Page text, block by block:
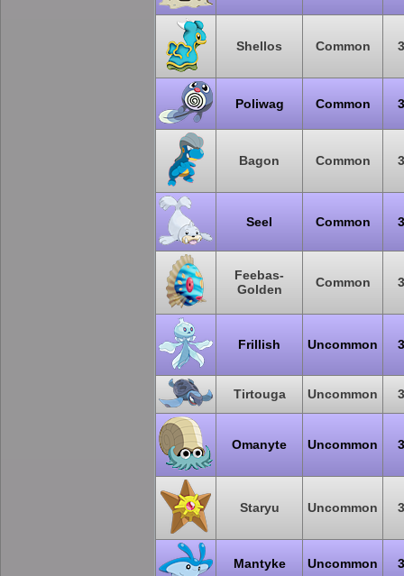
Shellos Common
Poliwag Common
Bagon Common
Seel Common
Feebas-
Golden
Common
Frillish Uncommon
Tirtouga Uncommon
Omanyte Uncommon
Staryu Uncommon
Mantyke Uncommon